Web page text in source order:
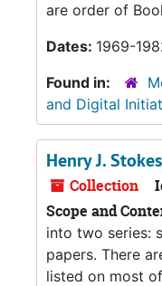
are order of
Dates: 1969-
Found in:
and Digital
Henry J.
Collection
Scope and
into two series:
papers. There
listed on most